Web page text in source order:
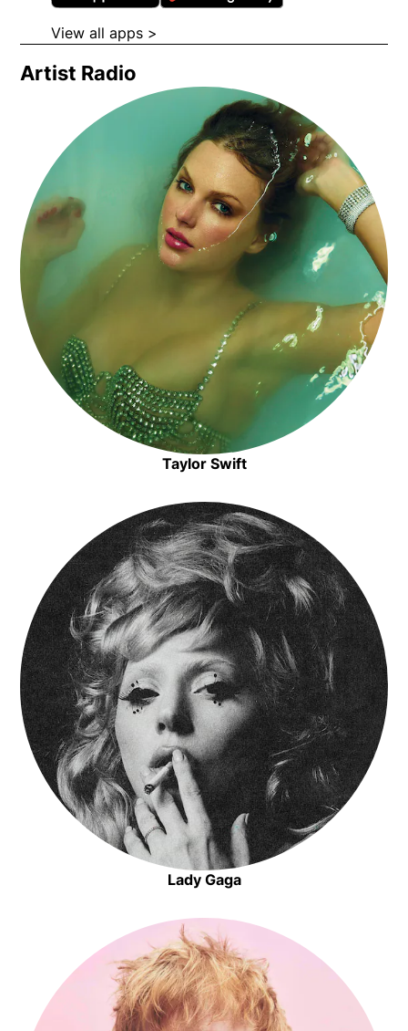
View all apps >
Artist Radio
Opens in new window
Taylor SwiftOpens in new window
Opens in new window
Lady GagaOpens in new window
Opens in new window